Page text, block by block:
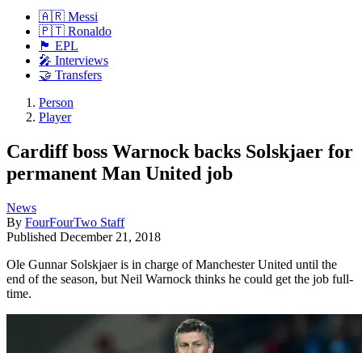
🇦🇷 Messi
🇵🇹 Ronaldo
🏴󠁧󠁢󠁥󠁮󠁧󠁿 EPL
🎤 Interviews
🤝 Transfers
Person
Player
Cardiff boss Warnock backs Solskjaer for
permanent Man United job
News
By FourFourTwo Staff
Published December 21, 2018
Ole Gunnar Solskjaer is in charge of Manchester United until the
end of the season, but Neil Warnock thinks he could get the job full-
time.